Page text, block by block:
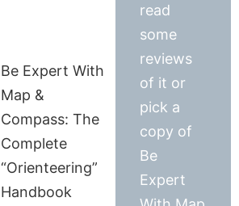
Be Expert With
Map &
Compass: The
Complete
“Orienteering”
Handbook
read
some
reviews
of it or
pick a
copy of
Be
Expert